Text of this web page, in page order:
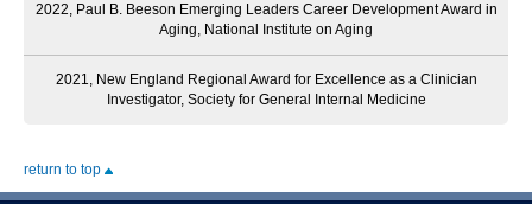
2022, Paul B. Beeson Emerging Leaders Career Development Award in
Aging, National Institute on Aging
2021, New England Regional Award for Excellence as a Clinician
Investigator, Society for General Internal Medicine
return to top